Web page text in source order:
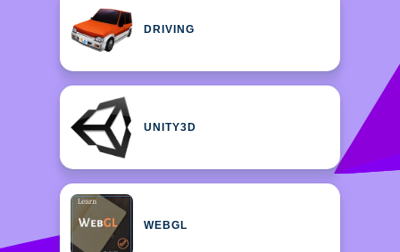
DRIVING
UNITY3D
WEBGL